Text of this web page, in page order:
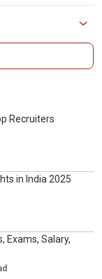
round cutoff for
sought-after
followed by
in 8000 rank as
B.Tech ranks
list here.
Recruiters
in India 2025
Exams, Salary,